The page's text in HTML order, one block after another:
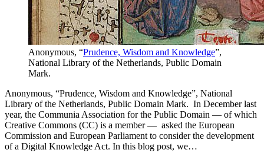
Anonymous, “Prudence, Wisdom and Knowledge”,
National Library of the Netherlands, Public Domain
Mark.
Anonymous, “Prudence, Wisdom and Knowledge”, National
Library of the Netherlands, Public Domain Mark. In December last
year, the Communia Association for the Public Domain — of which
Creative Commons (CC) is a member — asked the European
Commission and European Parliament to consider the development
of a Digital Knowledge Act. In this blog post, we…